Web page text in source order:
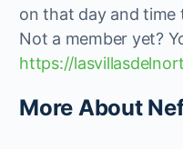
on that day and
Not a member yet?
https://
More About